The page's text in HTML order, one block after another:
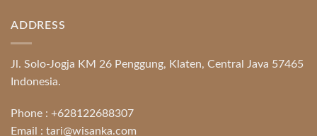
ADDRESS
Jl. Solo-Jogja KM 26 Penggung, Klaten, Central Java 57465
Indonesia.
Phone : +628122688307
Email : tari@wisanka.com